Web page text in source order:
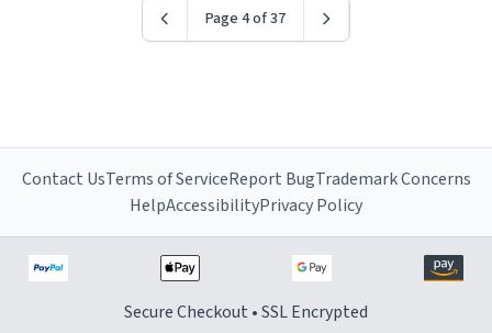
Page 4 of 37
Contact UsTerms of ServiceReport BugTrademark Concerns
HelpAccessibilityPrivacy Policy
Secure Checkout • SSL Encrypted